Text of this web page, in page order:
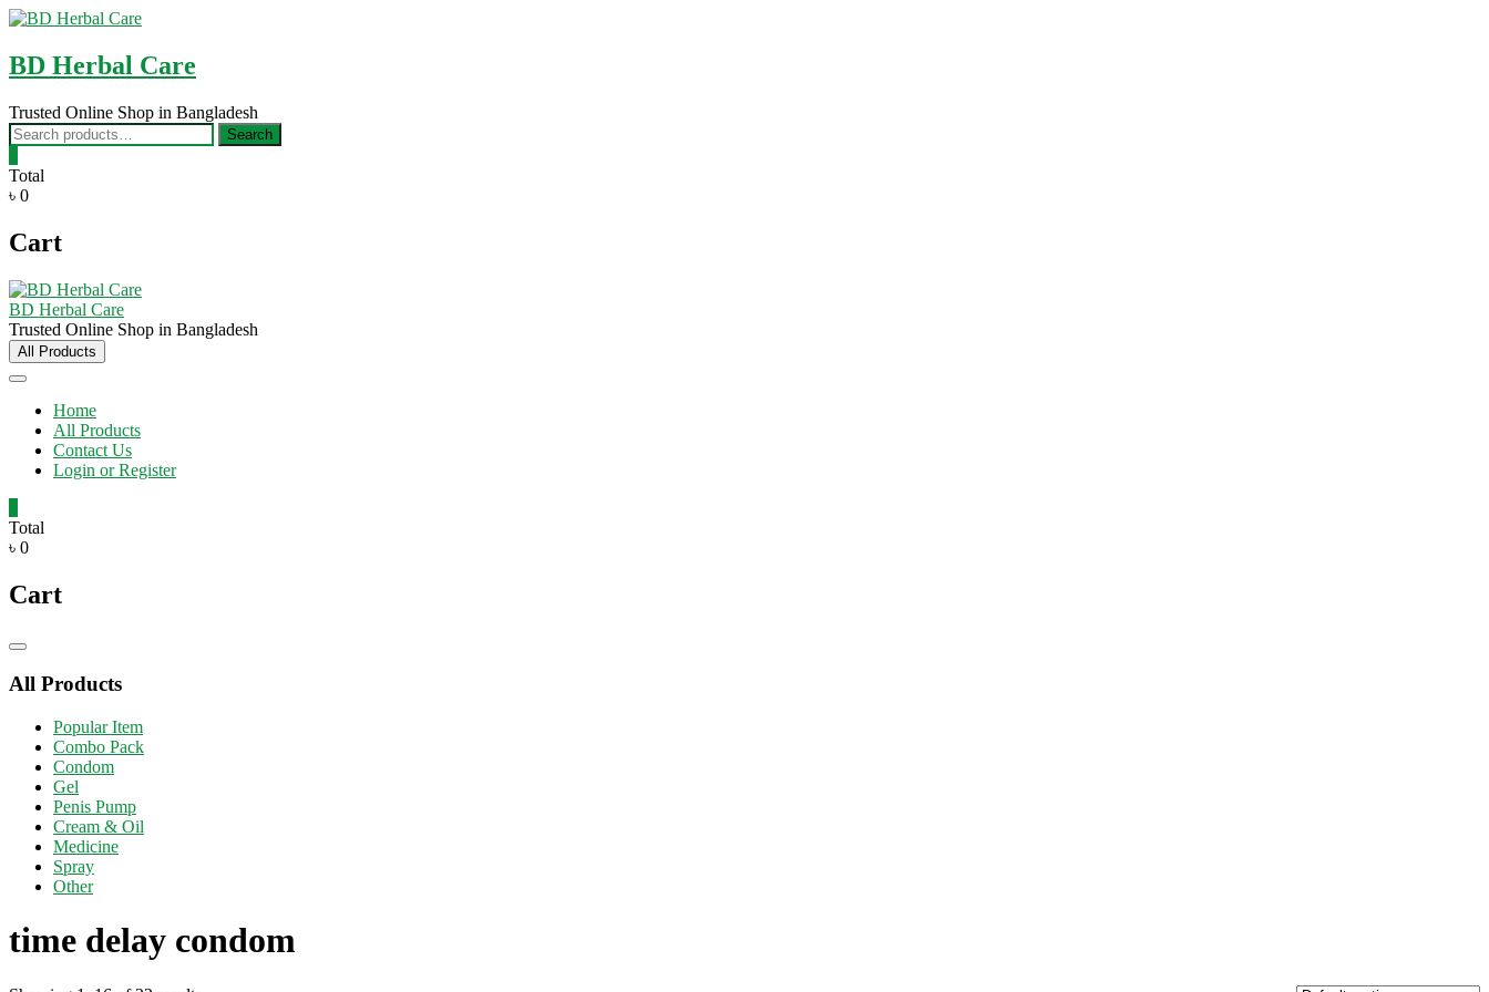
Skip
content
BD Herbal Care
Trusted Online Shop in Bangladesh
Search
for:
Search
Total
৳ 0
Cart
BD Herbal Care
Trusted Online Shop in Bangladesh
All Products
Home
All Products
Contact Us
Login or Register
Total
৳ 0
Cart
Catalog
All Products
Popular Item
Combo Pack
Condom
Gel
Penis Pump
Cream & Oil
Medicine
Spray
Other
time delay condom